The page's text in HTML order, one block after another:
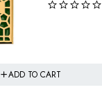
ADD TO CART